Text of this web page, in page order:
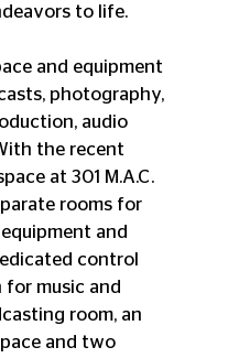
to life.
and equipment
photography,
audio
the recent
at 301 M.A.C.
rooms for
equipment and
control
music and
room, an
and two